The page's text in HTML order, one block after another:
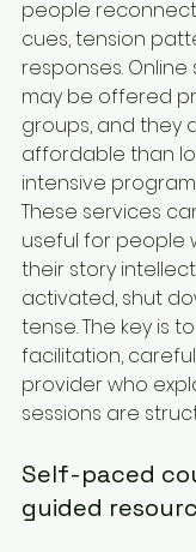
people
cues, tension
responses.
may be offered
groups, and they
affordable than
intensive
These services
useful for people
their story
activated, shut
tense. The key is
facilitation,
provider who
sessions are
Self-paced
guided